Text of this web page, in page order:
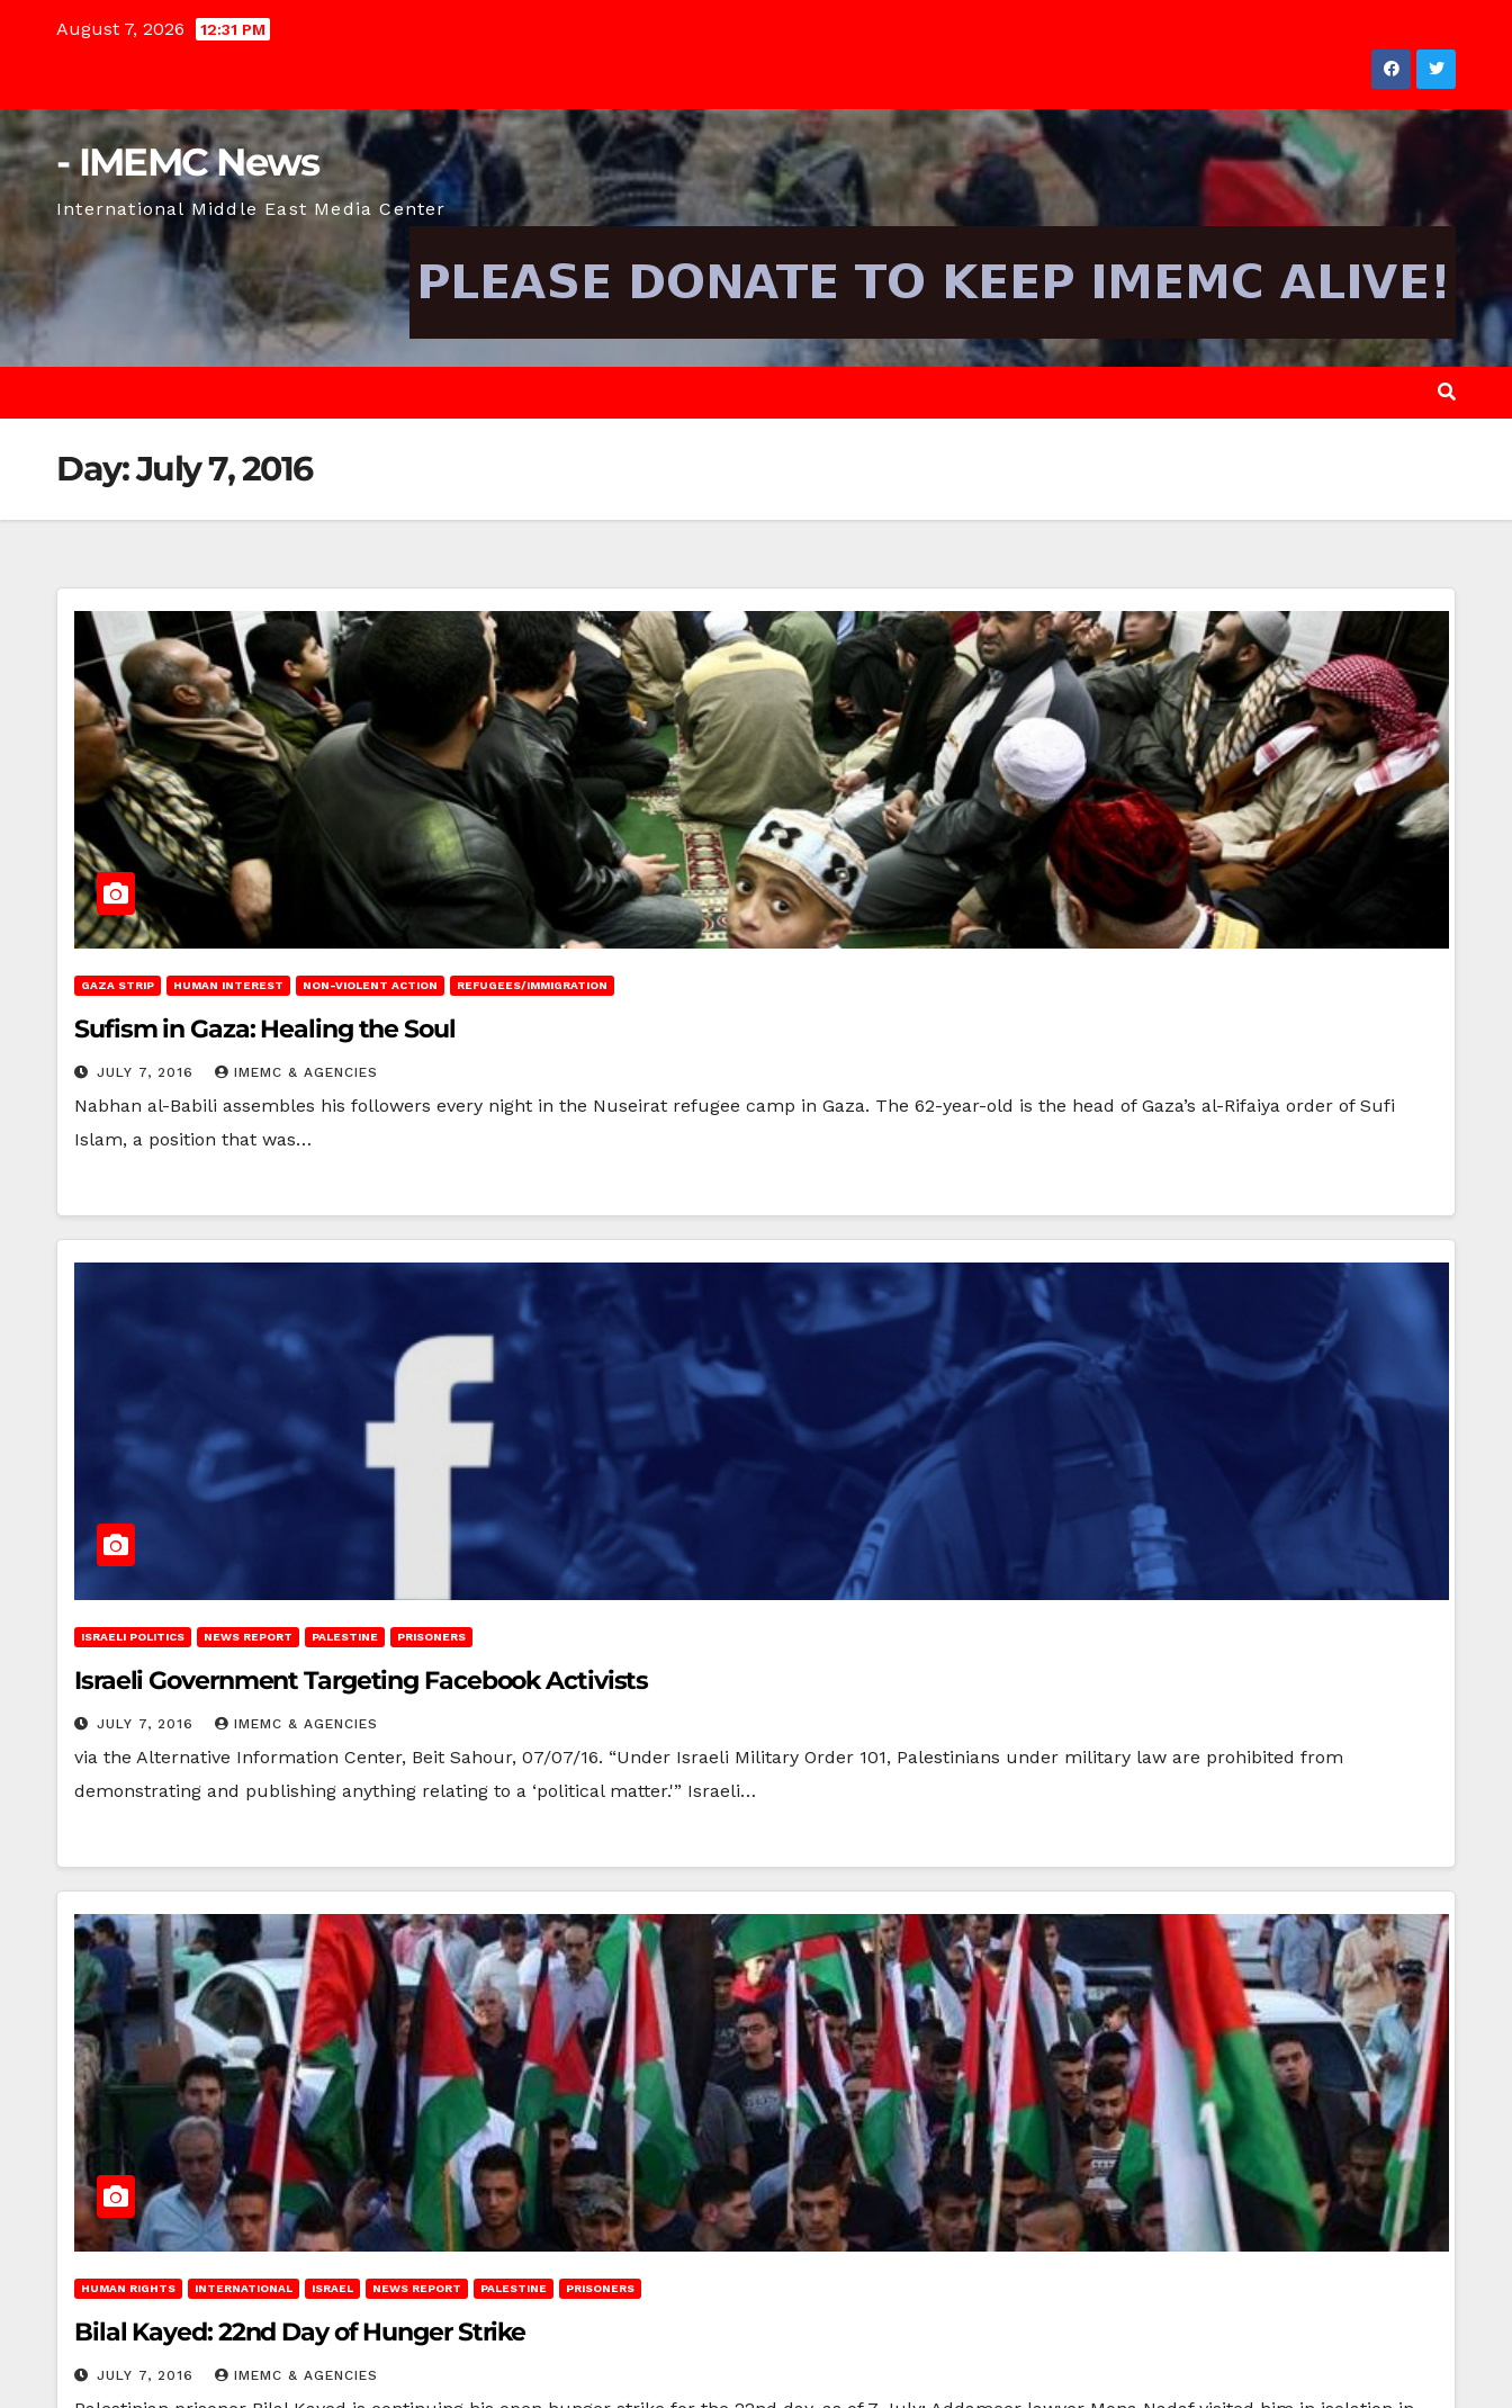
August 7, 2026 12:31 PM
- IMEMC News
International Middle East Media Center
Day:July 7, 2016
GAZA STRIP HUMAN INTEREST NON-VIOLENT ACTION REFUGEES/IMMIGRATION
Sufism in Gaza: Healing the Soul
JULY 7, 2016 IMEMC & AGENCIES
Nabhan al-Babili assembles his followers every night in the Nuseirat refugee camp in Gaza. The 62-year-old is the head of Gaza’s al-Rifaiya order of Sufi
Islam, a position that was…
ISRAELI POLITICS NEWS REPORT PALESTINE PRISONERS
Israeli Government Targeting Facebook Activists
JULY 7, 2016 IMEMC & AGENCIES
via the Alternative Information Center, Beit Sahour, 07/07/16. “Under Israeli Military Order 101, Palestinians under military law are prohibited from
demonstrating and publishing anything relating to a ‘political matter.'” Israeli…
HUMAN RIGHTS INTERNATIONAL ISRAEL NEWS REPORT PALESTINE PRISONERS
Bilal Kayed: 22nd Day of Hunger Strike
JULY 7, 2016 IMEMC & AGENCIES